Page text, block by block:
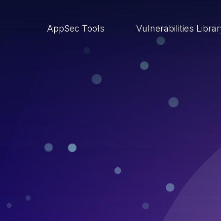
AppSec Tools Vulnerabilities